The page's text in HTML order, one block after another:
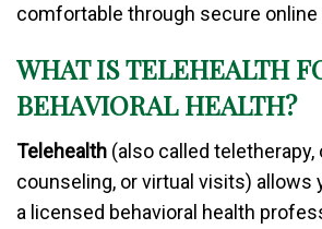
comfortable through secure
WHAT IS TELEHEALTH
BEHAVIORAL HEALTH?
Telehealth (also called teletherapy,
counseling, or virtual visits) allows
a licensed behavioral health